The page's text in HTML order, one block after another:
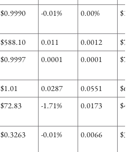
$0.9990 -0.01% 0.00%
$588.10 0.011 0.0012
$0.9997 0.0001 0.0001
$1.01 0.0287 0.0551
$72.83 -1.71% 0.0173
$0.3263 -0.01% 0.0066